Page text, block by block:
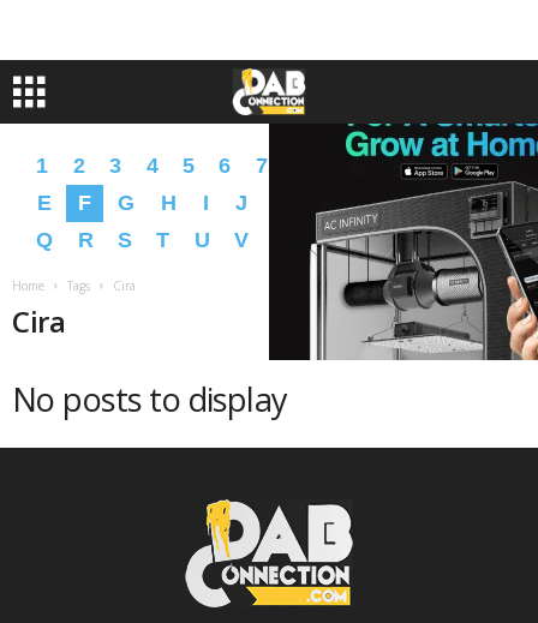
1 2 3 4 5 6 7 B C
D
E
F G H I J M N
P
Q
R S T U V X Y Z � �
Home Tags Cira
Cira
No posts to display